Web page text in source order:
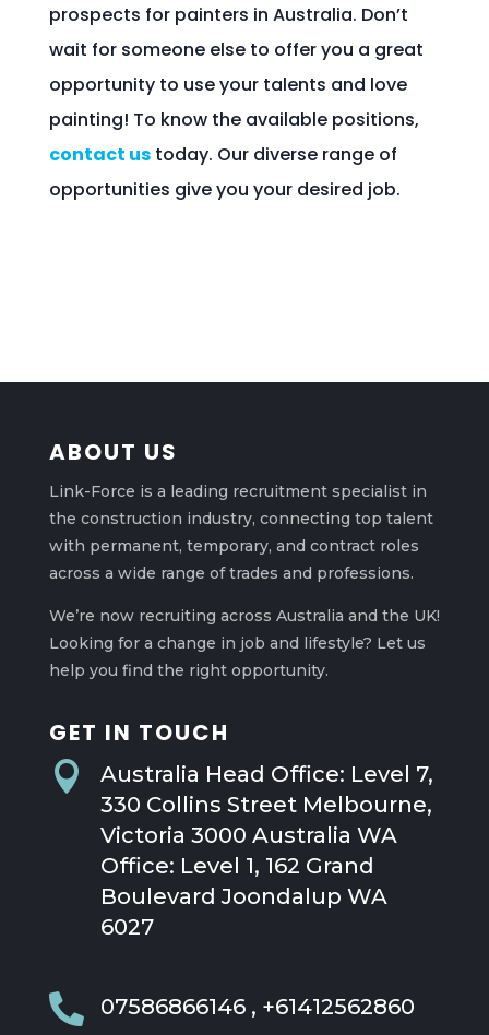
prospects for painters in Australia. Don’t
wait for someone else to offer you a great
opportunity to use your talents and love
painting! To know the available positions,
contact ustoday. Our diverse range of
opportunities give you your desired job.
ABOUT US
Link-Force is a leading recruitment specialist in
the construction industry, connecting top talent
with permanent, temporary, and contract roles
across a wide range of trades and professions.
We’re now recruiting across Australia and the UK!
Looking for a change in job and lifestyle? Let us
help you find the right opportunity.
GET IN TOUCH

Australia Head Office: Level 7,
330 Collins Street Melbourne,
Victoria 3000 Australia WA
Office: Level 1, 162 Grand
Boulevard Joondalup WA
6027
 07586866146 , +61412562860